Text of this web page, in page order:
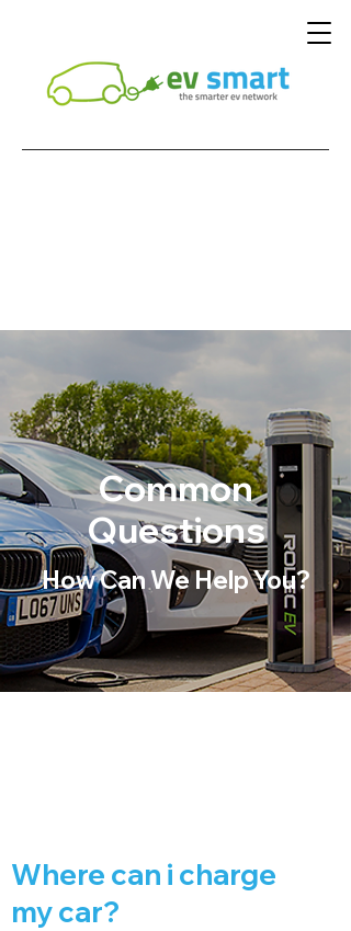
Common
Questions
How Can We Help You?
Where can i charge
my car?